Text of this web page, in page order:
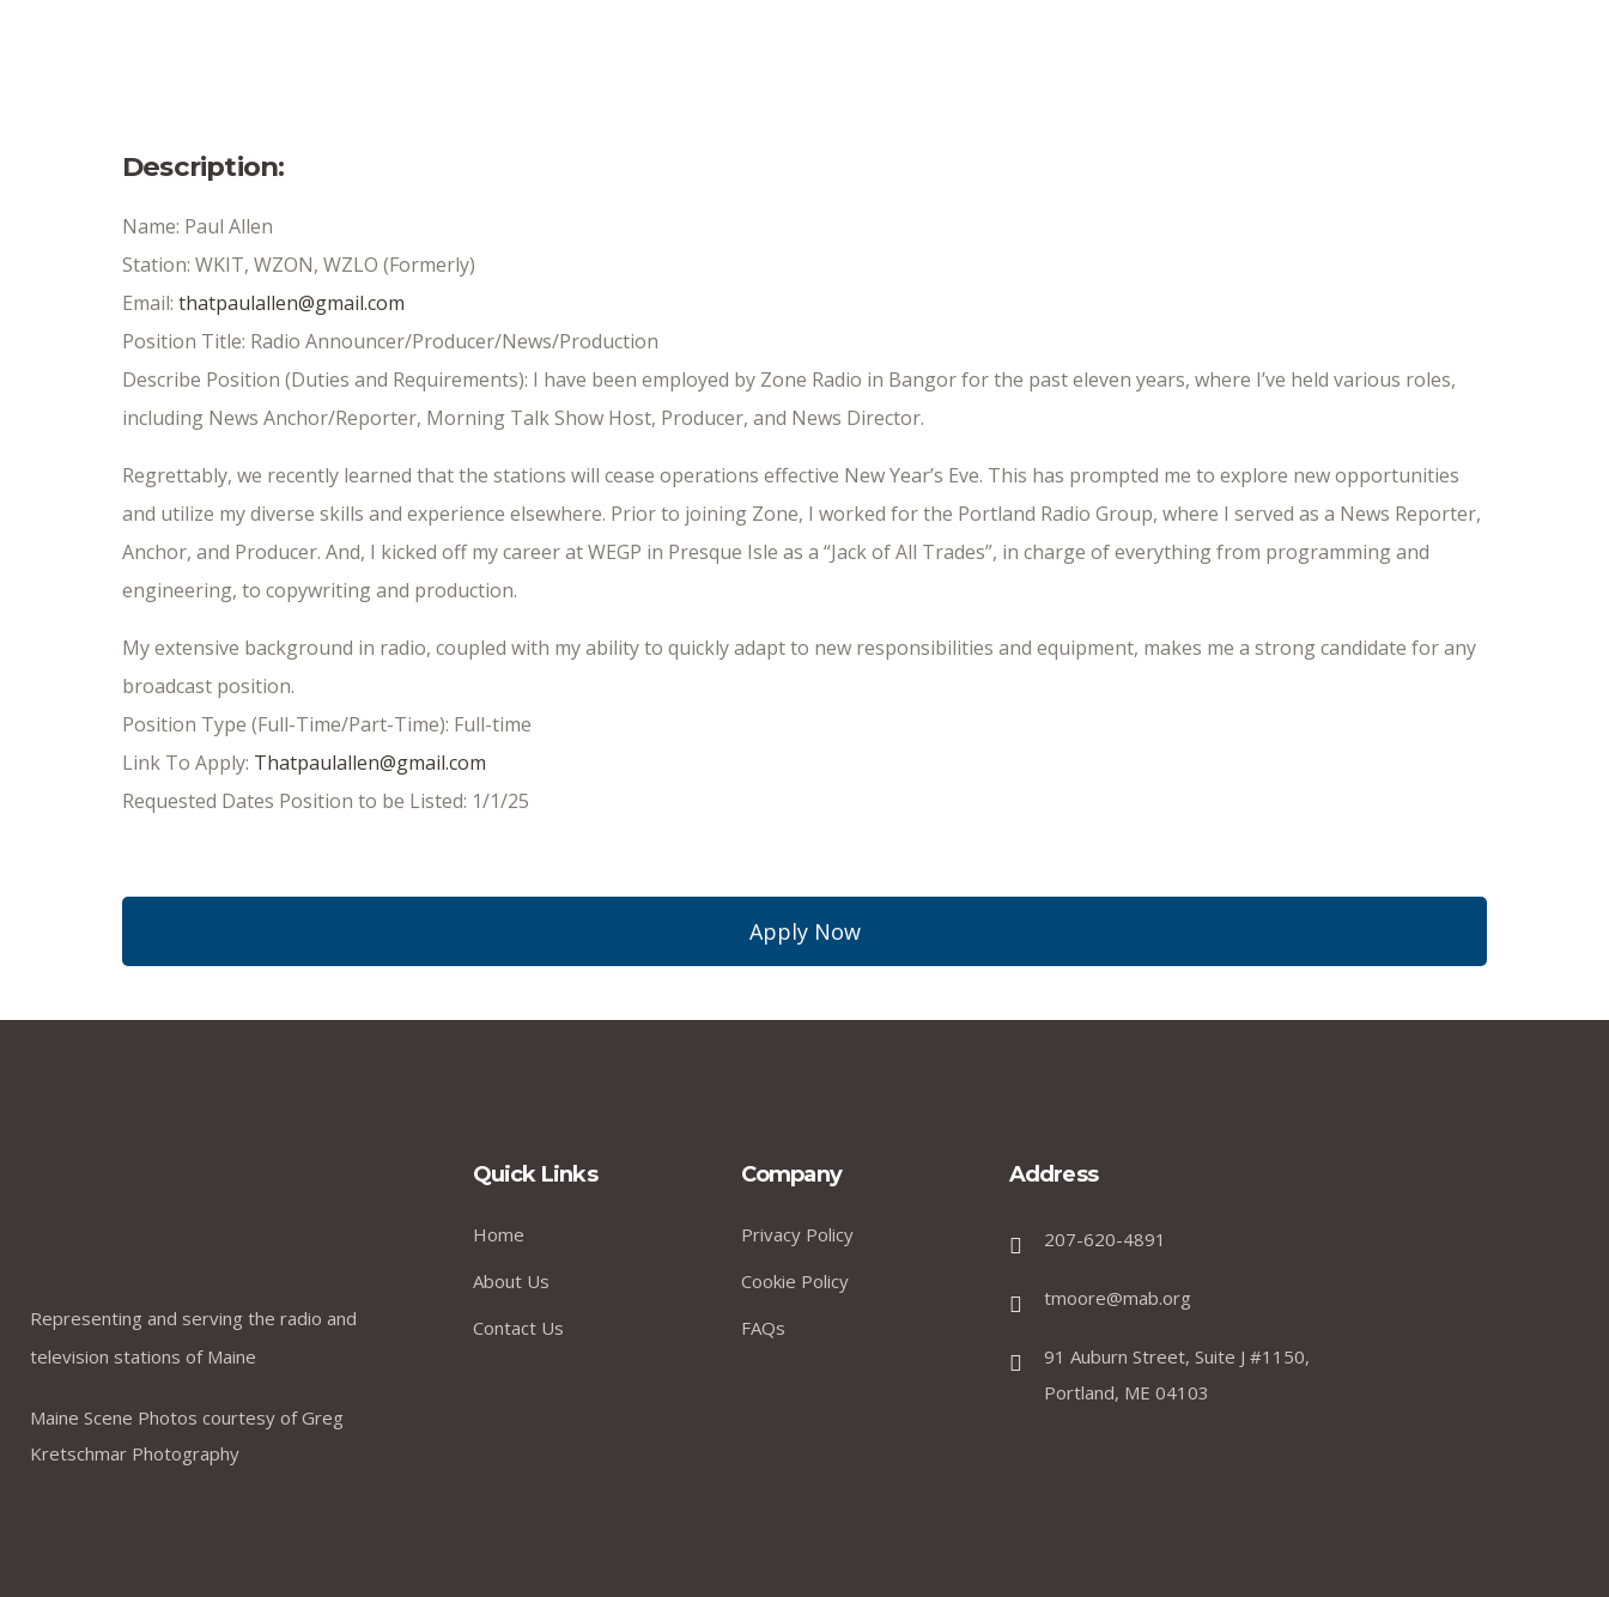
Description:
Name: Paul Allen
Station: WKIT, WZON, WZLO (Formerly)
Email: thatpaulallen@gmail.com
Position Title: Radio Announcer/Producer/News/Production
Describe Position (Duties and Requirements): I have been employed by Zone Radio in Bangor for the past eleven years, where I’ve held various roles,
including News Anchor/Reporter, Morning Talk Show Host, Producer, and News Director.
Regrettably, we recently learned that the stations will cease operations effective New Year’s Eve. This has prompted me to explore new opportunities
and utilize my diverse skills and experience elsewhere. Prior to joining Zone, I worked for the Portland Radio Group, where I served as a News Reporter,
Anchor, and Producer. And, I kicked off my career at WEGP in Presque Isle as a “Jack of All Trades”, in charge of everything from programming and
engineering, to copywriting and production.
My extensive background in radio, coupled with my ability to quickly adapt to new responsibilities and equipment, makes me a strong candidate for any
broadcast position.
Position Type (Full-Time/Part-Time): Full-time
Link To Apply: Thatpaulallen@gmail.com
Requested Dates Position to be Listed: 1/1/25
Apply Now
Representing and serving the radio and
television stations of Maine
Maine Scene Photos courtesy of Greg
Kretschmar Photography
Quick Links
Home
About Us
Contact Us
Company
Privacy Policy
Cookie Policy
FAQs
Address
207-620-4891
tmoore@mab.org
91 Auburn Street, Suite J #1150,
Portland, ME 04103